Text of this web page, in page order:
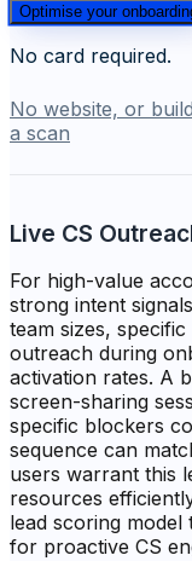
Optimise your
No card required.
No website, or
a scan
Live CS
For high-value
strong intent
team sizes,
outreach during
activation rates. A
screen-sharing
specific blockers
sequence can
users warrant this
resources
lead scoring model
for proactive CS